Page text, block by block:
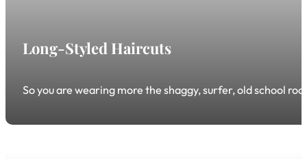
Long-Styled Haircuts
So you are wearing more the shaggy, surfer, old school